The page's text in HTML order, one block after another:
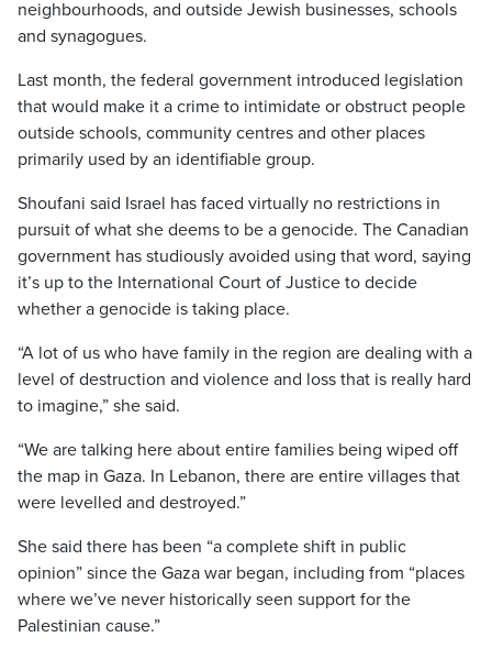
neighbourhoods, and outside Jewish businesses, schools
and synagogues.
Last month, the federal government introduced legislation
that would make it a crime to intimidate or obstruct people
outside schools, community centres and other places
primarily used by an identifiable group.
Shoufani said Israel has faced virtually no restrictions in
pursuit of what she deems to be a genocide. The Canadian
government has studiously avoided using that word, saying
it’s up to the International Court of Justice to decide
whether a genocide is taking place.
“A lot of us who have family in the region are dealing with a
level of destruction and violence and loss that is really hard
to imagine,” she said.
“We are talking here about entire families being wiped off
the map in Gaza. In Lebanon, there are entire villages that
were levelled and destroyed.”
She said there has been “a complete shift in public
opinion” since the Gaza war began, including from “places
where we’ve never historically seen support for the
Palestinian cause.”